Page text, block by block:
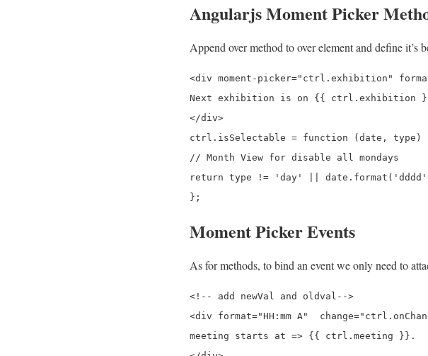
Angularjs Moment Picker
Append over method to over element and define it’s
<div moment-picker="ctrl.exhibition"
Next exhibition is on {{ ctrl.exhibition
</div>
ctrl.isSelectable = function (date, type)
// Month View for disable all mondays
return type != 'day' ||
Moment Picker Events
As for methods, to bind an event we only need to
<!-- add newVal and oldval-->
<div format="HH:mm A"
meeting starts at => {{ ctrl.meeting }}.